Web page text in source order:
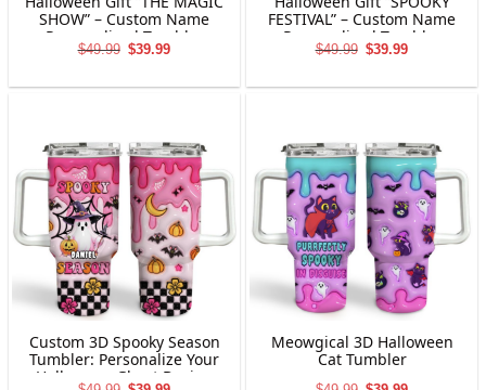
SHOW” – Custom Name
Personalized Tumbler
$49.99 Original
$49.99.
$39.99Current
$39.99.
FESTIVAL” – Custom Name
Personalized Tumbler
$49.99 Original
$49.99.
$39.99Current
$39.99.
Custom 3D Spooky Season
Tumbler: Personalize Your
Halloween Ghost Design
Meowgical 3D Halloween
Cat Tumbler